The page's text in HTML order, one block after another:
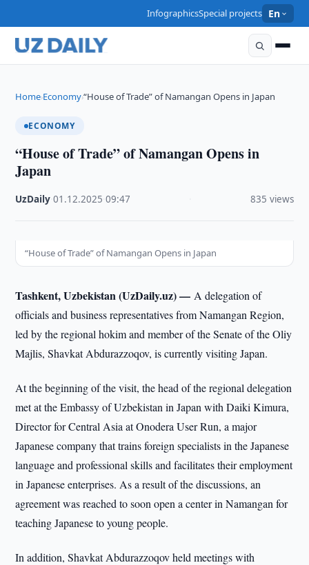
InfographicsSpecial projects En
Home›Economy›“House of Trade” of Namangan Opens in Japan
ECONOMY
“House of Trade” of Namangan Opens in
Japan
UzDaily ·01.12.2025 ·09:47 835 views
“House of Trade” of Namangan Opens in Japan
Tashkent, Uzbekistan (UzDaily.uz) —A delegation of
officials and business representatives from Namangan Region,
led by the regional hokim and member of the Senate of the Oliy
Majlis, Shavkat Abdurazzoqov, is currently visiting Japan.
At the beginning of the visit, the head of the regional delegation
met at the Embassy of Uzbekistan in Japan with Daiki Kimura,
Director for Central Asia at Onodera User Run, a major
Japanese company that trains foreign specialists in the Japanese
language and professional skills and facilitates their employment
in Japanese enterprises. As a result of the discussions, an
agreement was reached to soon open a center in Namangan for
teaching Japanese to young people.
In addition, Shavkat Abdurazzoqov held meetings with